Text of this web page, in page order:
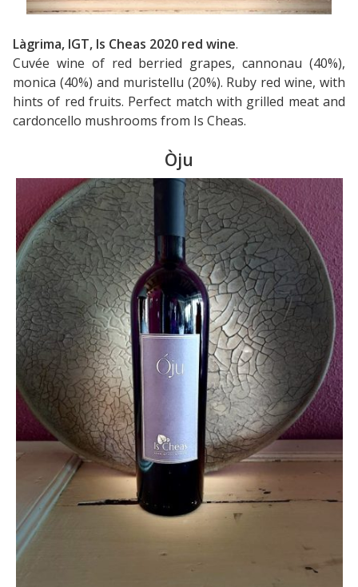
Làgrima, IGT, Is Cheas 2020 red wine.
Cuvée wine of red berried grapes, cannonau (40%),
monica (40%) and muristellu (20%). Ruby red wine, with
hints of red fruits. Perfect match with grilled meat and
cardoncello mushrooms from Is Cheas.
Òju